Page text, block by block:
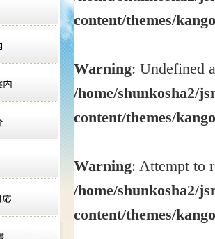
content/themes/
Warning: Undefined
/home/shunkosha2/
content/themes/
Warning: Attempt to
/home/shunkosha2/
content/themes/